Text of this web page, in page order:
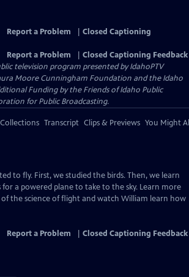
Report a Problem
Closed Captioning
Report a Problem
Closed Captioning Feedback
television program presented byIdahoPTV
Moore Cunningham Foundation and the Idaho
Funding by the Friends of Idaho Public
for Public Broadcasting.
Collections Transcript Clips & Previews You Might
to fly. First, we studied the birds. Then, we learn
a powered plane to take to the sky. Learn more
the science of flight and watch William learn how
Report a Problem Closed Captioning Feedback